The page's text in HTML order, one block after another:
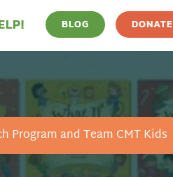
BLOG DONATE
Program and Team CMT Kids